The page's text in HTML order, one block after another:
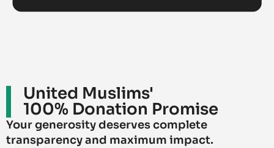
United Muslims'
100% Donation Promise
Your generosity deserves complete
transparency and maximum impact.